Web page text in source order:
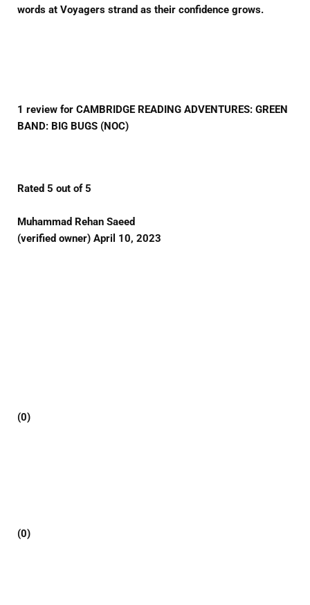
words at Voyagers strand as their confidence grows.
1 review for CAMBRIDGE READING ADVENTURES: GREEN
BAND: BIG BUGS (NOC)
Rated 5 out of 5
Muhammad Rehan Saeed
(verified owner) April 10, 2023
(0)
(0)